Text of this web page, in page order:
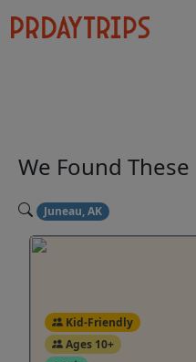
We Found These
Juneau, AK
Kid-Friendly
Ages 10+